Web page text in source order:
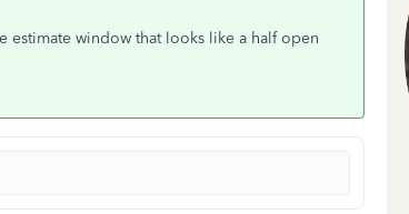
estimate window that looks like a half open